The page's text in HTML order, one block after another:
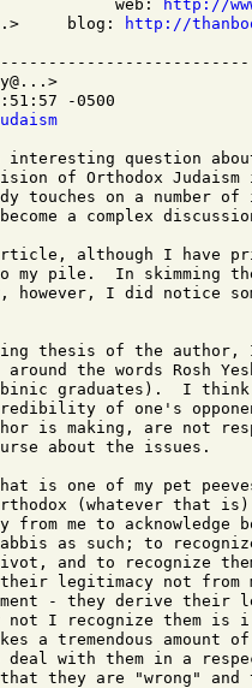
web:
http://
blog:
http://
-0500
interesting question
of Orthodox
touches on a number
a complex
although I have
my pile.  In skimming
I did notice
thesis of the
the words Rosh
graduates).  I
of one's
is making, are not
about the issues.
is one of my pet
(whatever that
me to acknowledge
as such; to
and to recognize them
legitimacy not from
- they derive their
not I recognize them
tremendous amount
with them in a
that they are "wrong"